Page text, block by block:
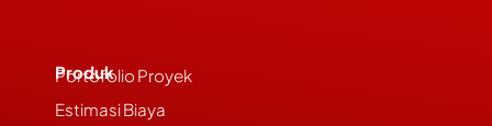
Produk
Portofolio Proyek
Estimasi Biaya